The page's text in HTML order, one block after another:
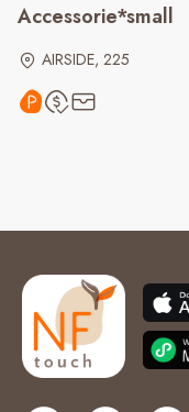
Accessorie*small
AIRSIDE, 225